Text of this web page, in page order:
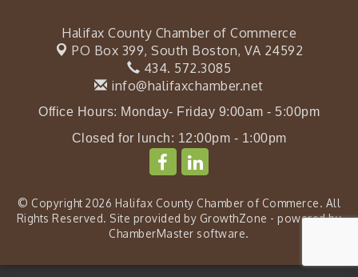
Halifax County Chamber of Commerce
PO Box 399, South Boston, VA 24592
434. 572.3085
info@halifaxchamber.net
Office Hours: Monday- Friday 9:00am - 5:00pm
Closed for lunch: 12:00pm - 1:00pm
© Copyright 2026 Halifax County Chamber of Commerce. All
Rights Reserved. Site provided by GrowthZone - powered by
ChamberMaster software.